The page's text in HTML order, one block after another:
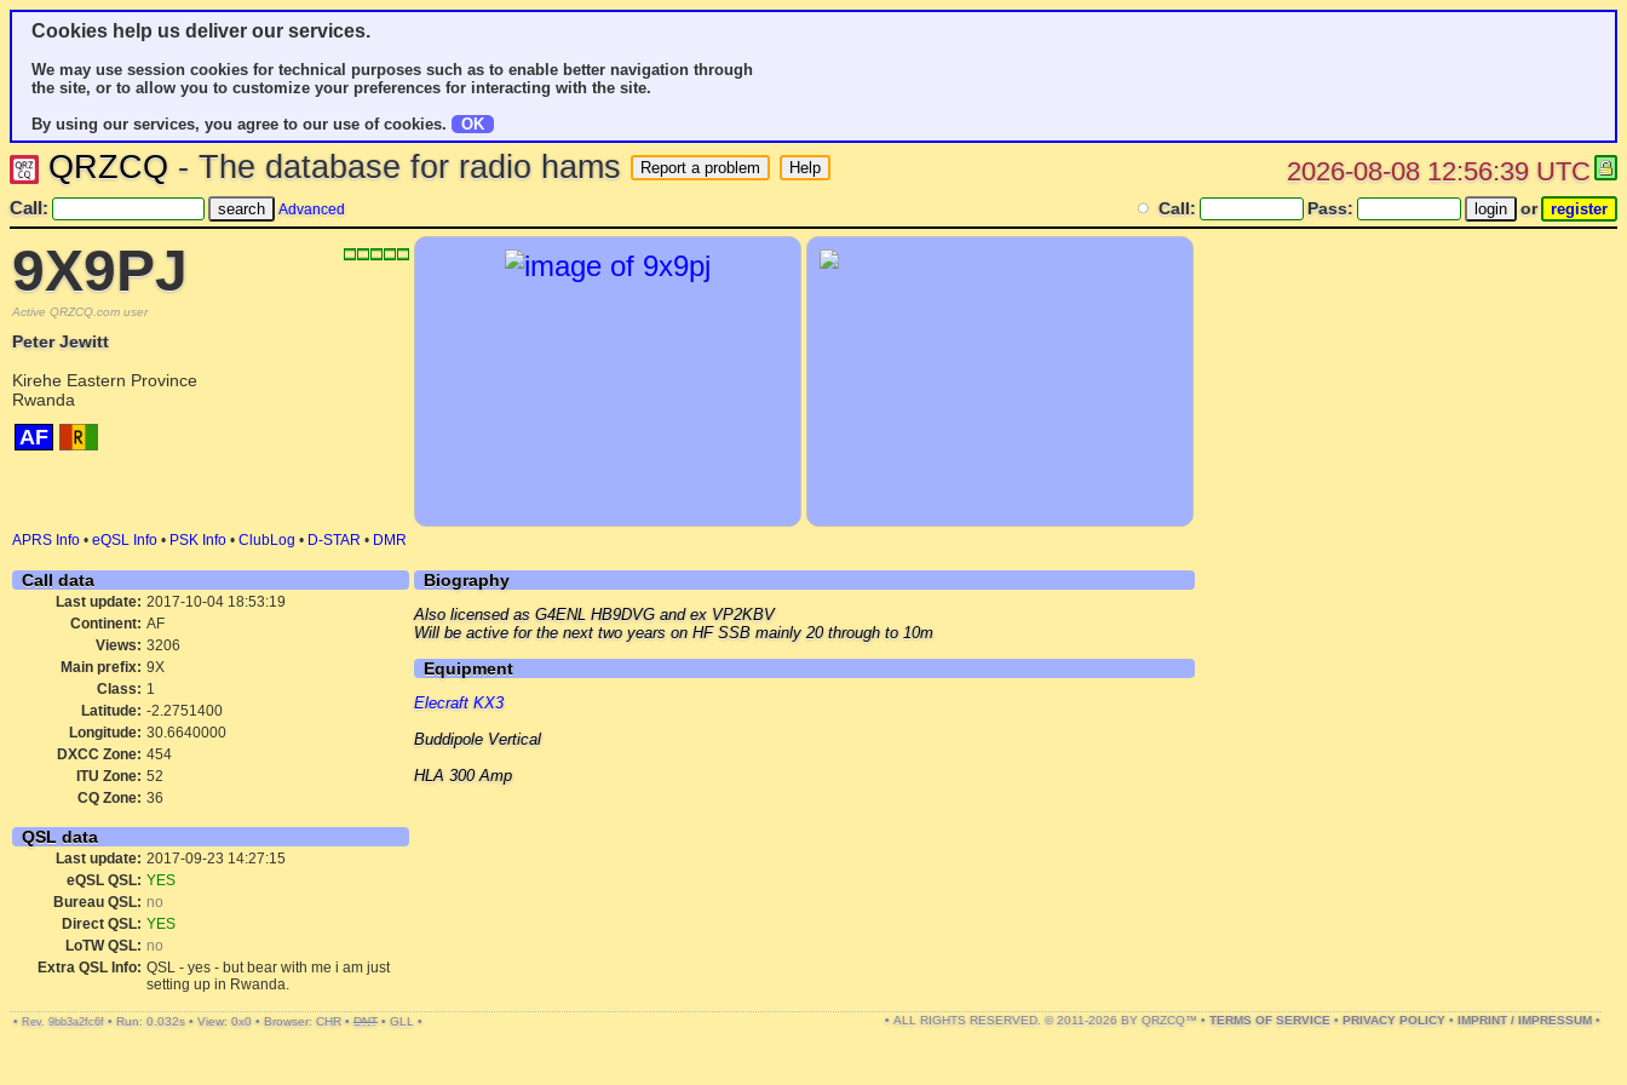
Cookies help us deliver our services.
We may use session cookies for technical purposes such as to enable better navigation through
the site, or to allow you to customize your preferences for interacting with the site.
By using our services, you agree to our use of cookies.
OK
QRZCQ - The database for radio hams 2026-08-08 12:56:39 UTC
Call: Advanced Call: Pass: or
9X9PJ
Active QRZCQ.com user
Peter Jewitt
Kirehe Eastern Province
Rwanda
AF
APRS Info • eQSL Info • PSK Info • ClubLog • D-STAR • DMR
Call data
Last update: 2017-10-04 18:53:19
Continent: AF
Views: 3206
Main prefix: 9X
Class: 1
Latitude: -2.2751400
Longitude: 30.6640000
DXCC Zone: 454
ITU Zone: 52
CQ Zone: 36
QSL data
Last update: 2017-09-23 14:27:15
eQSL QSL: YES
Bureau QSL: no
Direct QSL: YES
LoTW QSL: no
Extra QSL Info: QSL - yes - but bear with me i am just
setting up in Rwanda.
Biography
Also licensed as G4ENL HB9DVG and ex VP2KBV
Will be active for the next two years on HF SSB mainly 20 through to 10m
Equipment
Elecraft KX3
Buddipole Vertical
HLA 300 Amp
• Rev. 9bb3a2fc6f • Run: 0.032s • View: 0x0 • Browser: CHR • DNT • GLL • • ALL RIGHTS RESERVED. © 2011-2026 BY QRZCQ™ • TERMS OF SERVICE • PRIVACY POLICY • IMPRINT / IMPRESSUM •